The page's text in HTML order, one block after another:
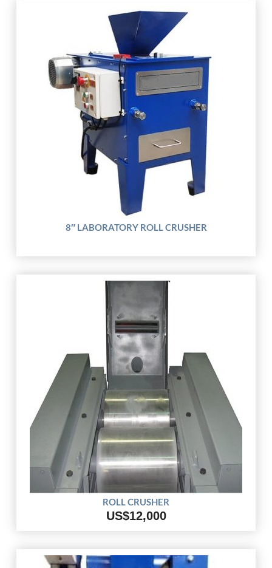
8″ LABORATORY ROLL CRUSHER
ROLL CRUSHER
US$12,000